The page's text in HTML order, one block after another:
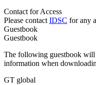
Contact for Access
Please contact IDSC for any
Guestbook
Guestbook
The following guestbook will
information when
GT global